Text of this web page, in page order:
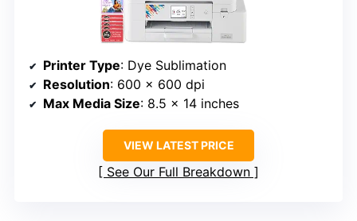
Printer Type: Dye Sublimation
Resolution: 600 x 600 dpi
Max Media Size: 8.5 x 14 inches
VIEW LATEST PRICE
See Our Full Breakdown